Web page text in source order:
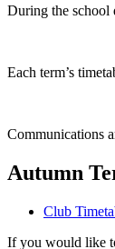
During the school
Each term’s
Communications
Autumn
Club
If you would like